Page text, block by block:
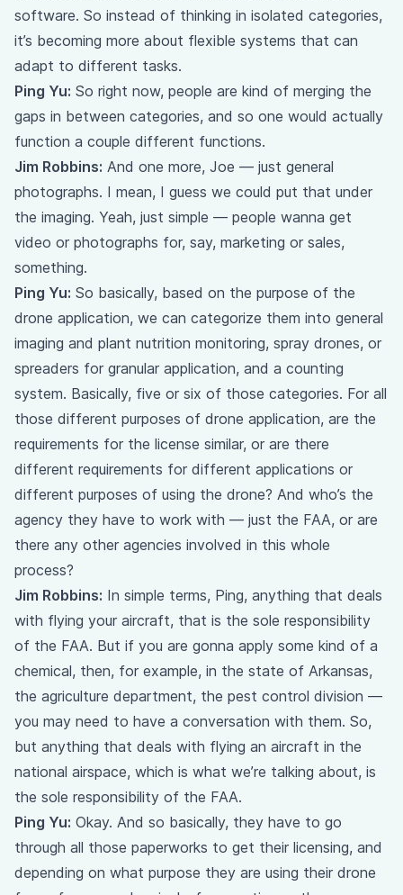
software. So instead of thinking in isolated categories,
it’s becoming more about flexible systems that can
adapt to different tasks.
Ping Yu: So right now, people are kind of merging the
gaps in between categories, and so one would actually
function a couple different functions.
Jim Robbins: And one more, Joe — just general
photographs. I mean, I guess we could put that under
the imaging. Yeah, just simple — people wanna get
video or photographs for, say, marketing or sales,
something.
Ping Yu: So basically, based on the purpose of the
drone application, we can categorize them into general
imaging and plant nutrition monitoring, spray drones, or
spreaders for granular application, and a counting
system. Basically, five or six of those categories. For all
those different purposes of drone application, are the
requirements for the license similar, or are there
different requirements for different applications or
different purposes of using the drone? And who’s the
agency they have to work with — just the FAA, or are
there any other agencies involved in this whole
process?
Jim Robbins: In simple terms, Ping, anything that deals
with flying your aircraft, that is the sole responsibility
of the FAA. But if you are gonna apply some kind of a
chemical, then, for example, in the state of Arkansas,
the agriculture department, the pest control division —
you may need to have a conversation with them. So,
but anything that deals with flying an aircraft in the
national airspace, which is what we’re talking about, is
the sole responsibility of the FAA.
Ping Yu: Okay. And so basically, they have to go
through all those paperworks to get their licensing, and
depending on what purpose they are using their drone